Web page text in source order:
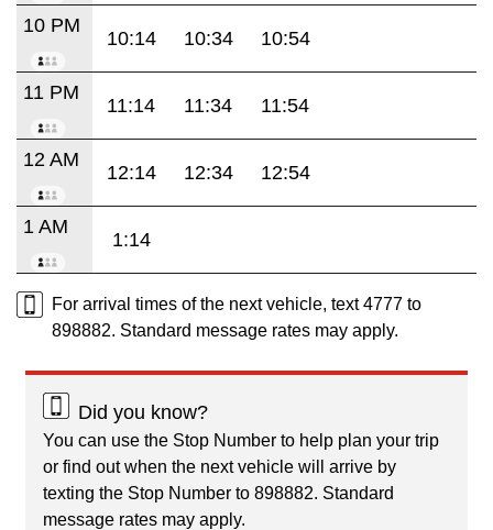
10 PM
10:14 10:34 10:54
11 PM
11:14 11:34 11:54
12 AM
12:14 12:34 12:54
1 AM
1:14
For arrival times of the next vehicle, text 4777 to
898882. Standard message rates may apply.
Did you know?
You can use the Stop Number to help plan your trip
or find out when the next vehicle will arrive by
texting the Stop Number to 898882. Standard
message rates may apply.